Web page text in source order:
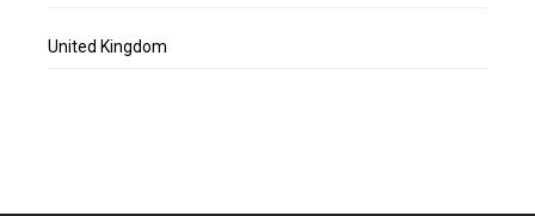
United Kingdom